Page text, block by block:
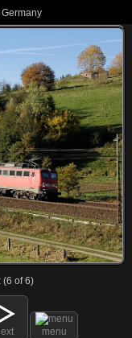
(6 of 6)
menu